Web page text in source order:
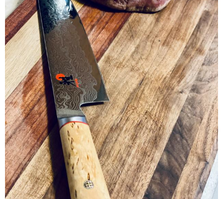
_
S
S
_
B
i
s
o
n
_
t
e
n